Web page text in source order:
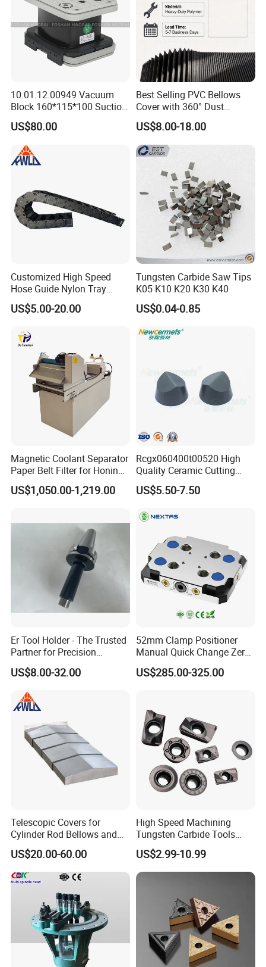
10.01.12.00949 Vacuum
Block 160*115*100 Suction
Cup for Woodworking CNC
US$80.00
Best Selling PVC Bellows
Cover with 360° Dust
0.6mm Frame for CNC
Machines and Laser Cutting
Equipment
US$8.00-18.00
Customized High Speed
Hose Guide Nylon Tray
Chain Black Cable Chain
US$5.00-20.00
Tungsten Carbide Saw Tips
K05 K10 K20 K30 K40
US$0.04-0.85
Magnetic Coolant Separator
Paper Belt Filter for Honing
Machine
US$1,050.00-1,219.00
Rcgx060400t00520 High
Quality Ceramic Cutting
Tools Turning Insert for
Aerospace CNC Machine
US$5.50-7.50
Er Tool Holder - The Trusted
Partner for Precision
Machining
US$8.00-32.00
52mm Clamp Positioner
Manual Quick Change Zero
Point Plate for CNC
Machine
US$285.00-325.00
Telescopic Covers for
Cylinder Rod Bellows and
Linear Guide Rail Protection
US$20.00-60.00
High Speed Machining
Tungsten Carbide Tools
Metal Blades Cutting Tools
Turning Inserts Yg6 for CNC
Turning Center and Face
US$2.99-10.99